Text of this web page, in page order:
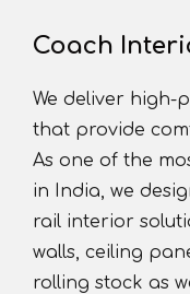
Coach
We deliver high-
that provide
As one of the
in India, we
rail interior
walls, ceiling
rolling stock as